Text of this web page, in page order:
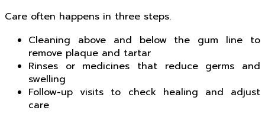
Care often happens in three steps.
Cleaning above and below the gum line to
remove plaque and tartar
Rinses or medicines that reduce germs and
swelling
Follow-up visits to check healing and adjust
care